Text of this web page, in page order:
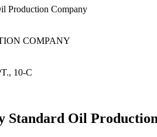
Production Company
COMPANY
10-C
Standard Oil